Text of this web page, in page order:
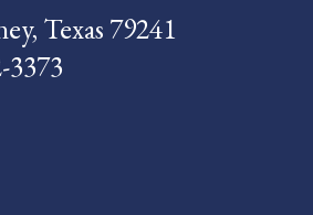
Texas 79241
3373